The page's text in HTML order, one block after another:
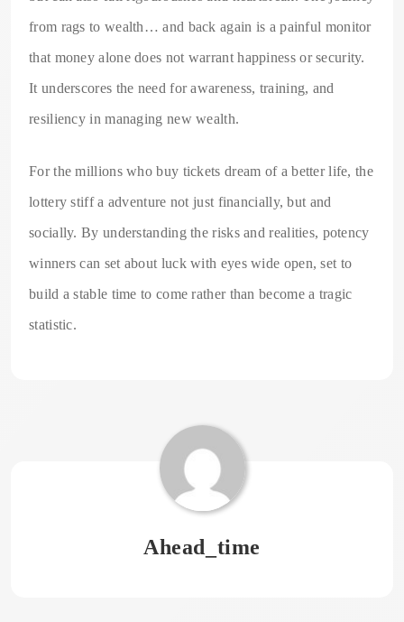
from rags to wealth… and back again is a painful monitor
that money alone does not warrant happiness or security.
It underscores the need for awareness, training, and
resiliency in managing new wealth.
For the millions who buy tickets dream of a better life, the
lottery stiff a adventure not just financially, but and
socially. By understanding the risks and realities, potency
winners can set about luck with eyes wide open, set to
build a stable time to come rather than become a tragic
statistic.
Ahead_time